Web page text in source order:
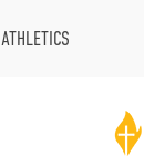
ATHLETICS